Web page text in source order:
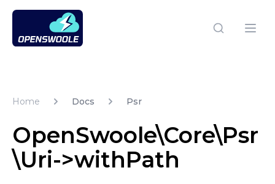
Open Swoole PHP
Home Docs Psr
OpenSwoole\Core\Psr
\Uri->withPath